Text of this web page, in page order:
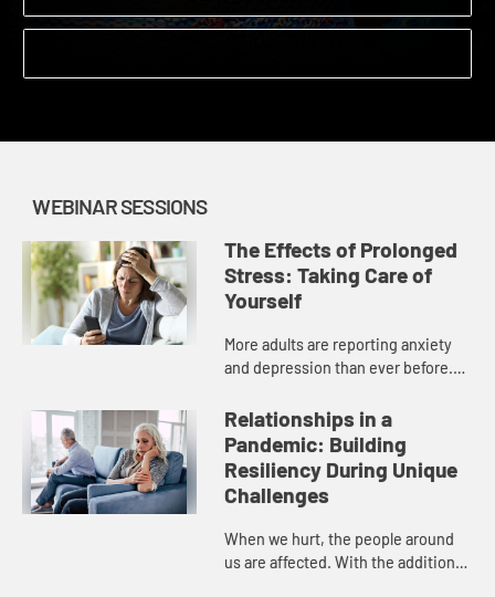
Downloads
WEBINAR SESSIONS
The Effects of Prolonged
Stress: Taking Care of
Yourself
More adults are reporting anxiety
and depression than ever before.
healthcare professionals will
discuss the different mental
conce...
Relationships in a
Pandemic: Building
Resiliency During Unique
Challenges
When we hurt, the people around
us are affected. With the additional